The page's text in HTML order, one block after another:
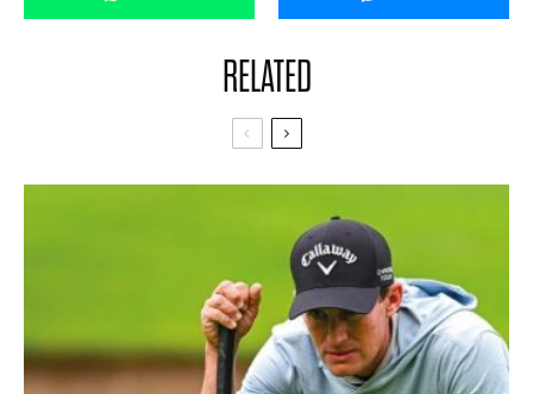
RELATED